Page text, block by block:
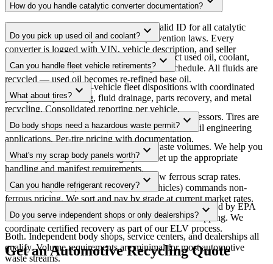
How do you handle catalytic converter documentation?
We require vehicle documentation and valid ID for all catalytic
converter transactions per state theft-prevention laws. Every
converter is logged with VIN, vehicle description, and seller
information.
Do you pick up used oil and coolant? expand_more
Yes. Licensed hazardous waste haulers collect used oil, coolant,
transmission fluid, and brake fluid on your schedule. All fluids are
recycled — used oil becomes re-refined base oil.
Can you handle fleet vehicle retirements? expand_more
Yes. We manage multi-vehicle fleet dispositions with coordinated
pickup, title processing, fluid drainage, parts recovery, and metal
recycling. Consolidated reporting per vehicle.
What about tires? expand_more
We coordinate tire recycling through licensed processors. Tires are
shredded for rubber mulch, tire-derived fuel, or civil engineering
applications. Per-tire pricing with documentation.
Do body shops need a hazardous waste permit? expand_more
Depends on your generator status and waste volumes. We help you
determine your generator category and set up the appropriate
handling and manifest requirements.
What's my scrap body panels worth? expand_more
Depends on the metal. Steel panels follow ferrous scrap rates.
Aluminum (hoods, fenders on newer vehicles) commands non-
ferrous pricing. We sort and pay by grade at current market rates.
Can you handle refrigerant recovery? expand_more
Yes. R-134a and R-1234yf refrigerant must be recovered by EPA
Section 608 certified technicians before vehicle scrapping. We
coordinate certified recovery as part of our ELV process.
Do you serve independent shops or only dealerships? expand_more
Both. Independent body shops, service centers, and dealerships all
qualify. Volume requirements are minimal for most automotive
waste streams.
Get an Automotive Recycling Quote